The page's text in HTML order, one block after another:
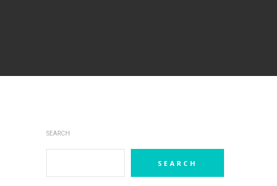
SEARCH
SEARCH